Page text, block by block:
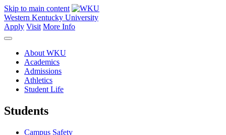
Skip to main content
Western Kentucky University
Apply Visit More Info
About WKU
Academics
Admissions
Athletics
Student Life
Students
Campus Safety